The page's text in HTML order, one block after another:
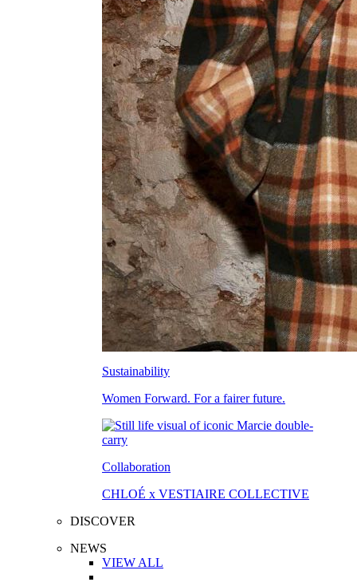
Sustainability
Women Forward. For a fairer future.
Collaboration
CHLOÉ x VESTIAIRE COLLECTIVE
DISCOVER
NEWS
VIEW ALL